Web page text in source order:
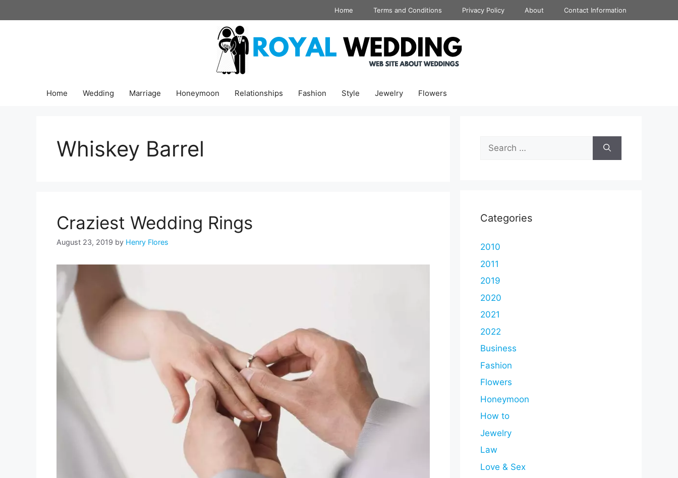
to
Home Terms and Conditions Privacy Policy About Contact Information
Home Wedding Marriage Honeymoon Relationships Fashion Style Jewelry Flowers
Whiskey Barrel
Craziest Wedding Rings
August 23, 2019 by Henry Flores
Search
for:
Categories
2010
2011
2019
2020
2021
2022
Business
Fashion
Flowers
Honeymoon
How to
Jewelry
Law
Love & Sex